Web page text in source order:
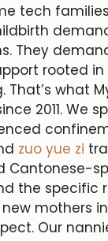
tech
They
rooted
That’s what
2011. We
zuo yue zi
Cantonese-
the specific
mothers
Our